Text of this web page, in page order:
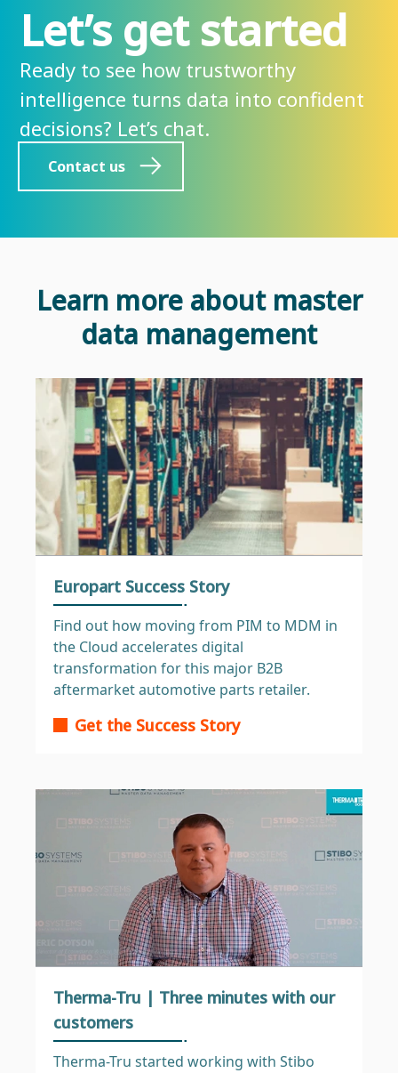
Let’s get started
Ready to see how trustworthy
intelligence turns data into confident
decisions? Let’s chat.
Contact us
Learn more about master
data management
Europart Success Story
Find out how moving from PIM to MDM in
the Cloud accelerates digital
transformation for this major B2B
aftermarket automotive parts retailer.
Get the Success Story
Therma-Tru | Three minutes with our
customers
Therma-Tru started working with Stibo